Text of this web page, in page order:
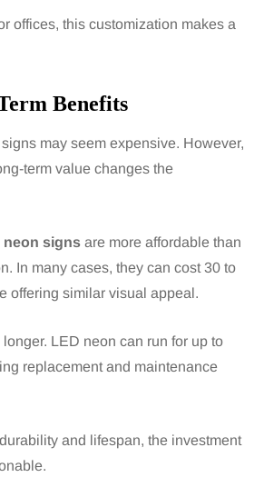
offices, this customization makes a
Benefits
may seem expensive. However,
term value changes the
neon signs are more affordable than
In many cases, they can cost 30 to
offering similar visual appeal.
LED neon can run for up to
replacement and maintenance
and lifespan, the investment